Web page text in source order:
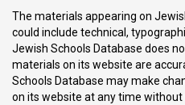
The materials appearing on
could include technical,
Jewish Schools Database does
materials on its website are
Schools Database may make
on its website at any time